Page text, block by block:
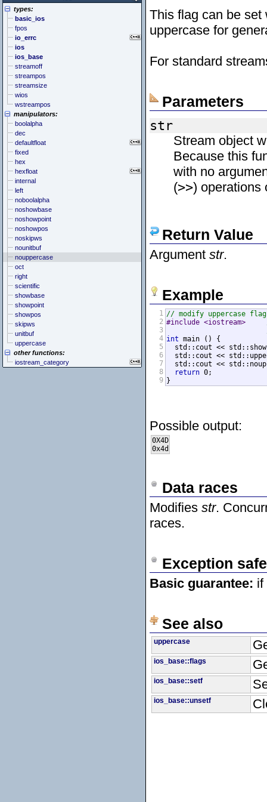
This flag can be
uppercase for
For standard
Parameters
str
Stream object
Because this
with no
(>>) operations
Return Value
Argument str.
Example
1
2
3
4
5
6
7
8
9
// modify uppercase flag
#include <iostream>
int main () {
std::cout <<
std::cout <<
std::cout <<
return 0;
}
Possible output:
0X4D
0x4d
Data races
Modifies str.
races.
Exception
Basic guarantee: if
See also
uppercase
ios_base::flags
ios_base::setf
ios_base::unsetf
<cstdint> (stdint.h)
<cstdio> (stdio.h)
<cstdlib> (stdlib.h)
<cstring> (string.h)
<ctgmath> (tgmath.h)
<ctime> (time.h)
<cuchar> (uchar.h)
<cwchar> (wchar.h)
<cwctype> (wctype.h)
<mutex>
<thread>
<chrono>
<codecvt>
<complex>
<exception>
<functional>
<initializer_list>
<iterator>
<limits>
<locale>
<memory>
<new>
<numeric>
<random>
<ratio>
<regex>
<stdexcept>
<string>
<system_error>
<tuple>
<type_traits>
<typeindex>
<typeinfo>
<utility>
<valarray>
types:
basic_ios
fpos
io_errc
ios
ios_base
streamoff
streampos
streamsize
wios
wstreampos
manipulators:
boolalpha
dec
defaultfloat
fixed
hex
hexfloat
internal
left
noboolalpha
noshowbase
noshowpoint
noshowpos
noskipws
nounitbuf
nouppercase
oct
right
scientific
showbase
showpoint
showpos
skipws
unitbuf
uppercase
other functions:
iostream_category